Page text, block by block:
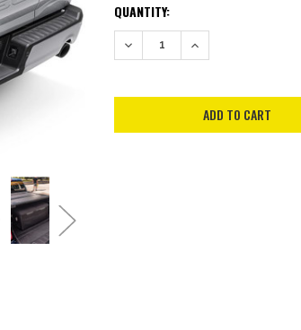
CURRENT
STOCK:
QUANTITY:
DECREASE QUANTITY:INCREASE QUANTITY: